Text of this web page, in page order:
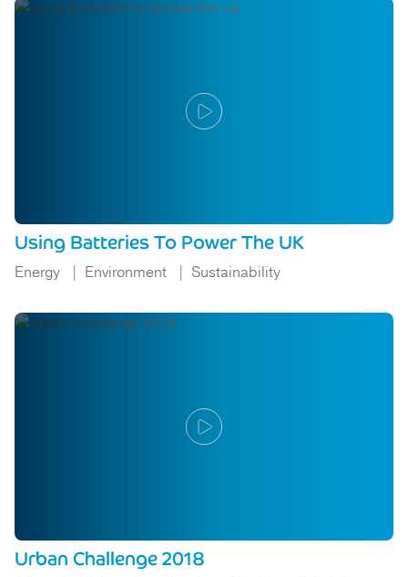
Using Batteries To Power The UK
Energy Environment Sustainability
Urban Challenge 2018